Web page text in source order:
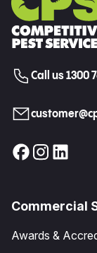
Call us 1300
Commercial
Awards &